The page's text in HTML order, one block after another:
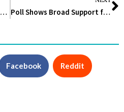
Strength Training vs. Cardio: Which Should You Prioritize? Poll Shows Broad Support for Warning Labels on Ultraprocessed Foods
Facebook Reddit